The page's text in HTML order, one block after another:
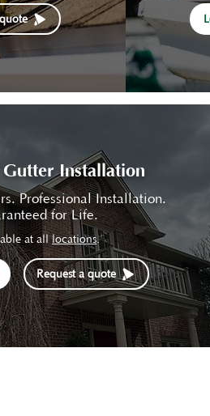
Gutter Installation
Professional Installation.
for Life.
at alllocations.
Request a quote